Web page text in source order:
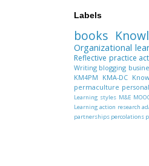
Labels
books
Organizational
Reflective practice
Writing blogging
KM4PM KMA-DC
permaculture
Learning styles M&E
Learning action research
partnerships percolations